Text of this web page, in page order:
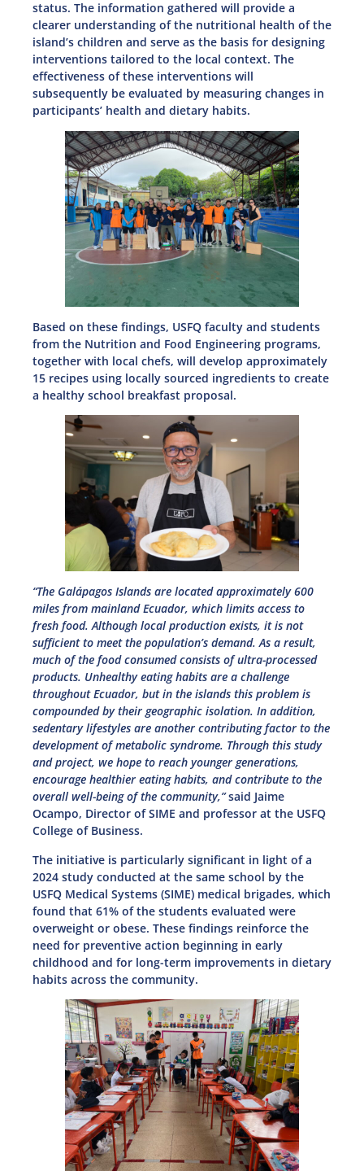
status. The information gathered will provide a
clearer understanding of the nutritional health of the
island’s children and serve as the basis for designing
interventions tailored to the local context. The
effectiveness of these interventions will
subsequently be evaluated by measuring changes in
participants’ health and dietary habits.
Based on these findings, USFQ faculty and students
from the Nutrition and Food Engineering programs,
together with local chefs, will develop approximately
15 recipes using locally sourced ingredients to create
a healthy school breakfast proposal.
“The Galápagos Islands are located approximately 600
miles from mainland Ecuador, which limits access to
fresh food. Although local production exists, it is not
sufficient to meet the population’s demand. As a result,
much of the food consumed consists of ultra-processed
products. Unhealthy eating habits are a challenge
throughout Ecuador, but in the islands this problem is
compounded by their geographic isolation. In addition,
sedentary lifestyles are another contributing factor to the
development of metabolic syndrome. Through this study
and project, we hope to reach younger generations,
encourage healthier eating habits, and contribute to the
overall well-being of the community,”said Jaime
Ocampo, Director of SIME and professor at the USFQ
College of Business.
The initiative is particularly significant in light of a
2024 study conducted at the same school by the
USFQ Medical Systems (SIME) medical brigades, which
found that 61% of the students evaluated were
overweight or obese. These findings reinforce the
need for preventive action beginning in early
childhood and for long-term improvements in dietary
habits across the community.